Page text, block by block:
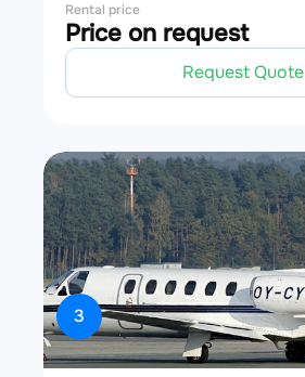
Rental price
Price on request
Request Quote
3